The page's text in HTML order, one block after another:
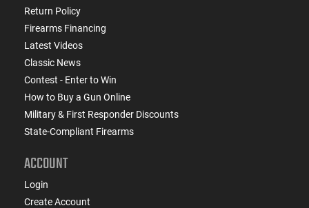
Return Policy
Firearms Financing
Latest Videos
Classic News
Contest - Enter to Win
How to Buy a Gun Online
Military & First Responder Discounts
State-Compliant Firearms
ACCOUNT
Login
Create Account